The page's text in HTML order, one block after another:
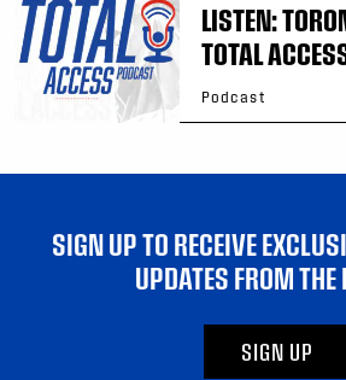
LISTEN:
TOTAL
Podcast
SIGN UP TO RECEIVE
UPDATES FROM THE
SIGN UP